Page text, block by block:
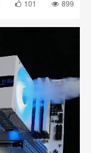
101 899